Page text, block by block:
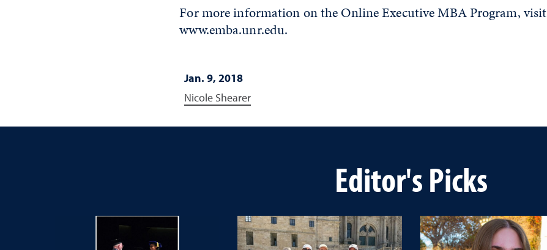
For more information on the Online Executive MBA Program, visit
www.emba.unr.edu.
Jan. 9, 2018
Nicole Shearer
Editor's Picks